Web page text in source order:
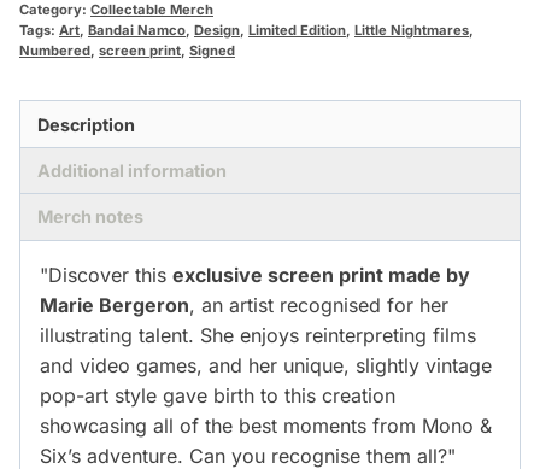
Category: Collectable Merch
Tags: Art, Bandai Namco, Design, Limited Edition, Little Nightmares,
Numbered, screen print, Signed
Description
Additional information
Merch notes
"Discover this exclusive screen print made by
Marie Bergeron, an artist recognised for her
illustrating talent. She enjoys reinterpreting films
and video games, and her unique, slightly vintage
pop-art style gave birth to this creation
showcasing all of the best moments from Mono &
Six’s adventure. Can you recognise them all?"